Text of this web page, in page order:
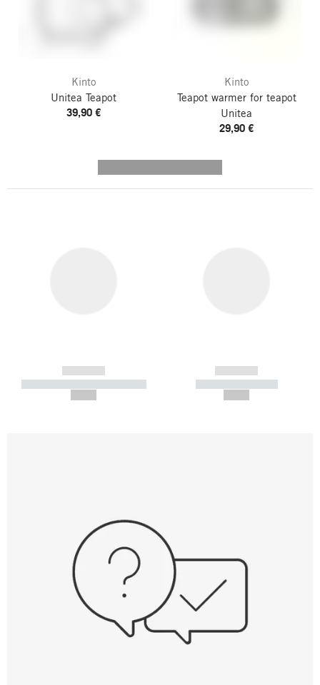
Kinto
Unitea Teapot
39,90 €
Kinto
Teapot warmer for teapot
Unitea
29,90 €
------------
----------- ----------- -----------
------------
----------- -----------